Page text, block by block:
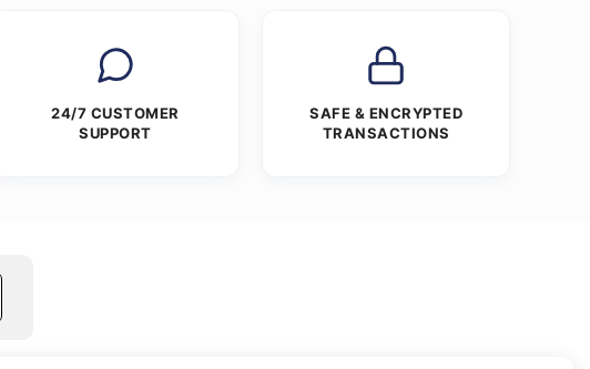
24/7 CUSTOMER
SUPPORT
SAFE & ENCRYPTED
TRANSACTIONS